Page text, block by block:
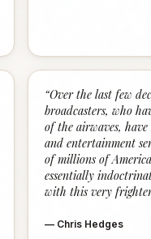
“Over the last few
broadcasters, who
of the airwaves,
and entertainment
of millions of
essentially
with this very
— Chris Hedges